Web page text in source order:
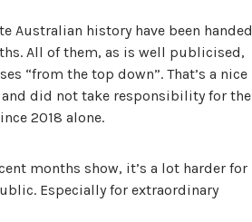
Australian history have been handed
All of them, as is well publicised,
“from the top down”. That’s a nice
did not take responsibility for the
2018 alone.
months show, it’s a lot harder for
Especially for extraordinary